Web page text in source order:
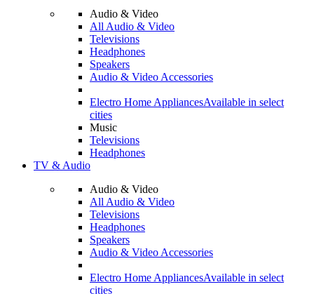
Audio & Video
All Audio & Video
Televisions
Headphones
Speakers
Audio & Video Accessories
Electro Home AppliancesAvailable in select
cities
Music
Televisions
Headphones
TV & Audio
Audio & Video
All Audio & Video
Televisions
Headphones
Speakers
Audio & Video Accessories
Electro Home AppliancesAvailable in select
cities